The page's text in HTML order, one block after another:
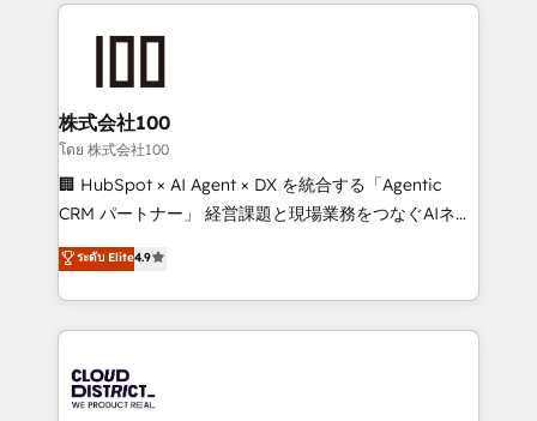
AI and strategy. For over 12 years, we’ve delivered
end solutions that integrate CRM, AI automation,
inbound and loop marketing, content, and digital
creativity. Our multicultural team works in Spanish,
Portuguese, and English to design scalable strategies
that drive measurable growth. 🌎 Highlights: • 10+
Platform Migration Excellence. • Top 3 Partner of the
Year LATAM 2022, 2023, 2024, 2025. • Partner of the
business with HubSpot? Let Cebra’s experts help
you grow faster, smarter, and with impact.
株式会社100
โดย 株式会社100
🏢 HubSpot × AI Agent × DX を統合する「Agentic
CRM パートナー」 経営課題と現場業務をつなぐAIネイ
ティブ・エージェンシーとして、HubSpot Eliteの実装
力で顧客フロント業務を再設計します。 💡 100inc は何
をする会社か？ HubSpotを共通基盤に、AIエージェン
トを組み込んだ顧客フロント業務（マーケティング・営
ィブ・エージェンシーです。事業部・グループ会社・部
門が分立する組織で、データと業務プロセスのサイロ化
ระดับ Elite4.9